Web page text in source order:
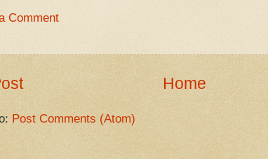
Comment
Home
Post Comments (Atom)